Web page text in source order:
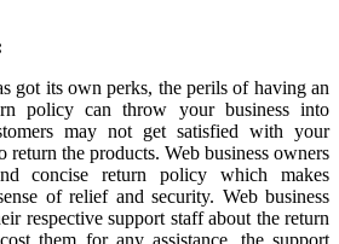
got its own perks, the perils of having an
policy can throw your business into
may not get satisfied with your
return the products. Web business owners
concise return policy which makes
of relief and security. Web business
respective support staff about the return
them for any assistance, the support